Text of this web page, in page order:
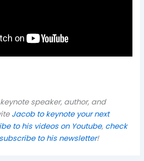
speaker, author, and
Jacob to keynote your next
to his videos on Youtube, check
subscribe to his newsletter!